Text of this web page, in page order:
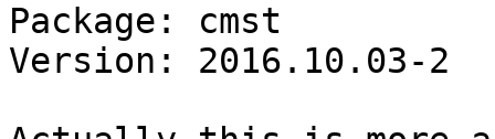
Package: cmst
Version: 2016.10.03-2